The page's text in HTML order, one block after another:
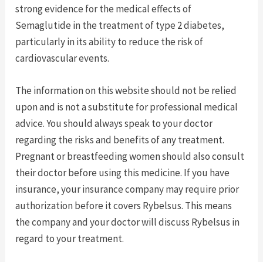
strong evidence for the medical effects of
Semaglutide in the treatment of type 2 diabetes,
particularly in its ability to reduce the risk of
cardiovascular events.
The information on this website should not be relied
upon and is not a substitute for professional medical
advice. You should always speak to your doctor
regarding the risks and benefits of any treatment.
Pregnant or breastfeeding women should also consult
their doctor before using this medicine. If you have
insurance, your insurance company may require prior
authorization before it covers Rybelsus. This means
the company and your doctor will discuss Rybelsus in
regard to your treatment.